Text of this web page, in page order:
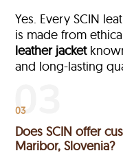
Yes. Every SCIN
is made from
leather jacket
and long-lasting
03
Does SCIN offer
Maribor, Slovenia?